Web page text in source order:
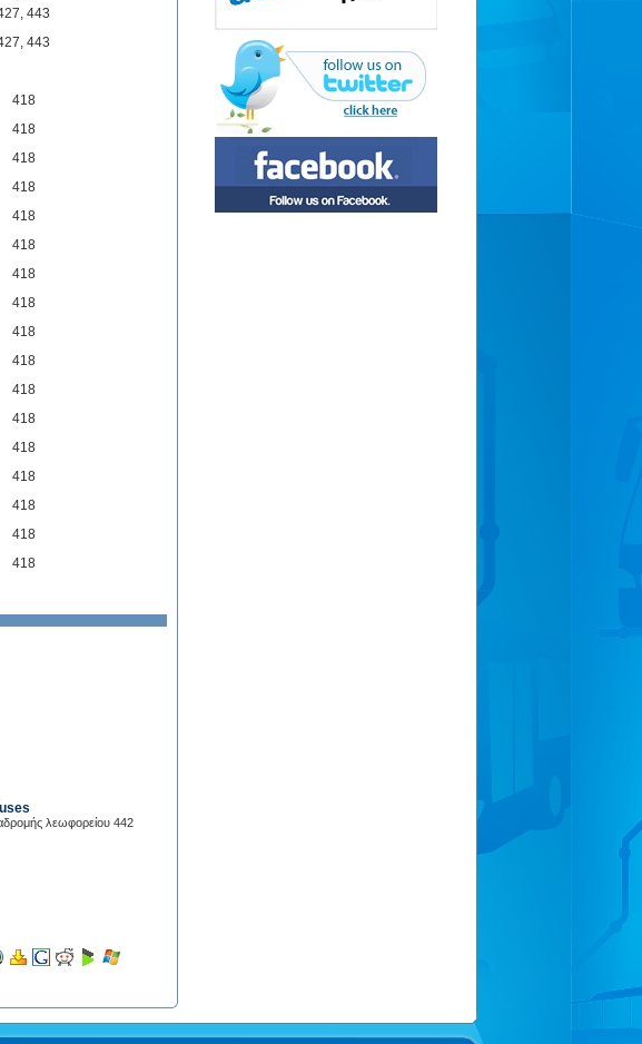
, 443
, 443
418
418
418
418
418
418
418
418
418
418
418
418
418
418
418
418
418
λεωφορείου 442